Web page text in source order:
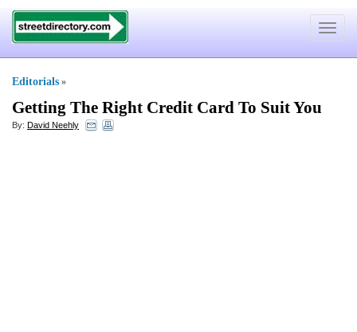
Toggle
Editorials »
Getting The Right Credit Card To Suit You
By: David Neehly